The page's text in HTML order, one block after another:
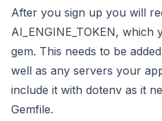
After you sign up you will
AI_ENGINE_TOKEN, which
gem. This needs to be
well as any servers your
include it with dotenv as it
Gemfile.